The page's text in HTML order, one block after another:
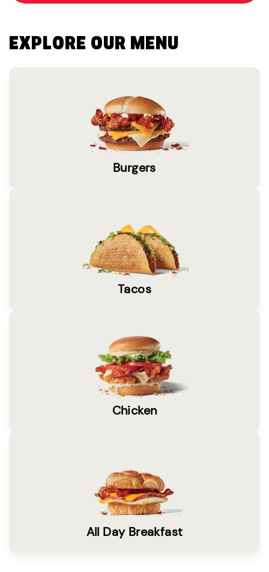
EXPLORE OUR MENU
Burgers
Tacos
Chicken
All Day Breakfast